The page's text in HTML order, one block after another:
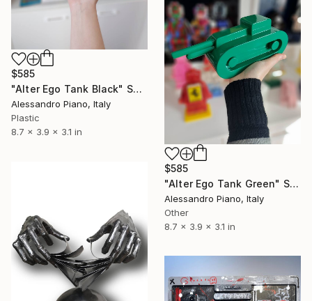
$585
"Alter Ego Tank Black" Sculpture
Alessandro Piano, Italy
Plastic
8.7 x 3.9 x 3.1 in
$585
"Alter Ego Tank Green" Sculpture
Alessandro Piano, Italy
Other
8.7 x 3.9 x 3.1 in